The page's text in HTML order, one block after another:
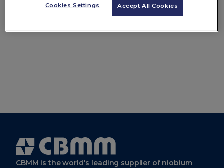
Cbmm
Logo
CBMM is the world's leading supplier of niobium
Accept All Cookies
Cookies Settings